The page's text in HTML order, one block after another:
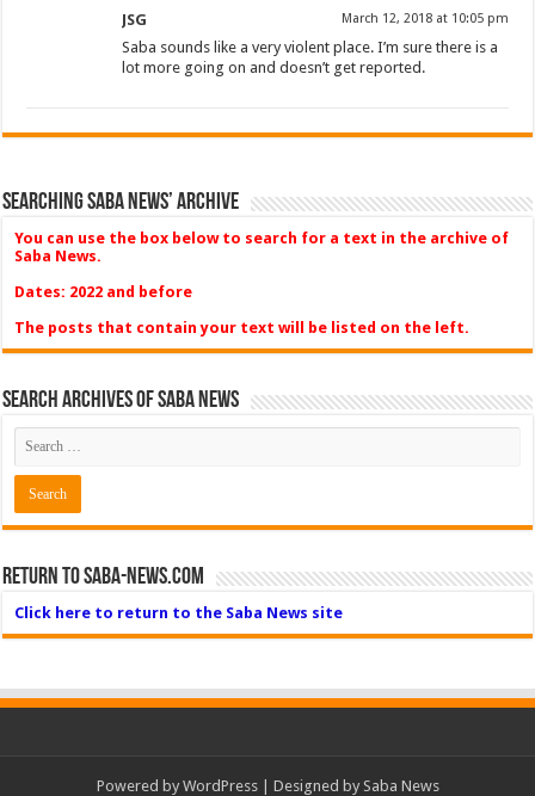
JSG March 12, 2018 at 10:05 pm
Saba sounds like a very violent place. I’m sure there is a
lot more going on and doesn’t get reported.
Searching Saba News’ Archive
You can use the box below to search for a text in the archive of
Saba News.
Dates: 2022 and before
The posts that contain your text will be listed on the left.
Search Archives of Saba News
Return to Saba-News.com
Click here to return to the Saba News site
Powered by WordPress| Designed by Saba News